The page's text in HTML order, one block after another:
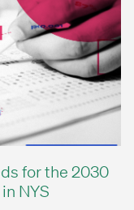
for the 2030
NYS